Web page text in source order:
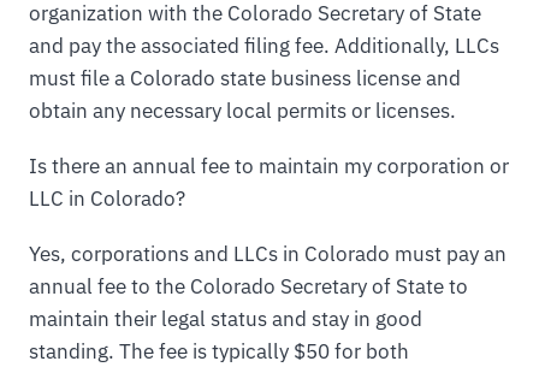
organization with the Colorado Secretary of State
and pay the associated filing fee. Additionally, LLCs
must file a Colorado state business license and
obtain any necessary local permits or licenses.
Is there an annual fee to maintain my corporation or
LLC in Colorado?
Yes, corporations and LLCs in Colorado must pay an
annual fee to the Colorado Secretary of State to
maintain their legal status and stay in good
standing. The fee is typically $50 for both